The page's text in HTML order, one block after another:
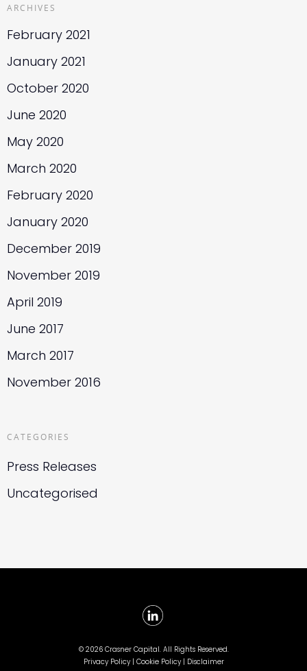
ARCHIVES
February 2021
January 2021
October 2020
June 2020
May 2020
March 2020
February 2020
January 2020
December 2019
November 2019
April 2019
June 2017
March 2017
November 2016
CATEGORIES
Press Releases
Uncategorised
© 2026 Crasner Capital. All Rights Reserved.
Privacy Policy | Cookie Policy | Disclaimer